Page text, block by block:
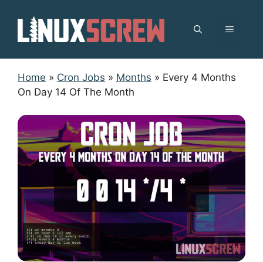
content
MENU
Home » Cron Jobs » Months » Every 4 Months
On Day 14 Of The Month